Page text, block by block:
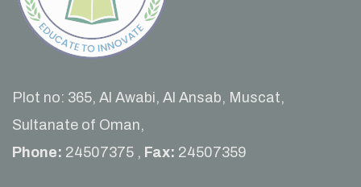
Plot no: 365, Al Awabi, Al Ansab, Muscat,
Sultanate of Oman,
Phone: 24507375 , Fax: 24507359